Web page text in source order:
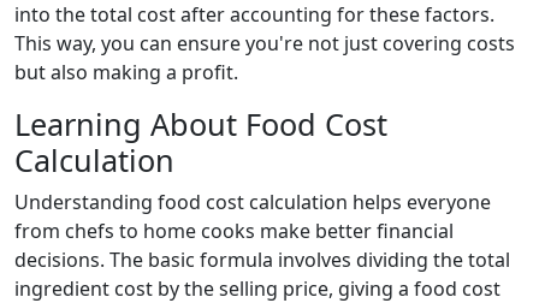
into the total cost after accounting for these factors.
This way, you can ensure you're not just covering costs
but also making a profit.
Learning About Food Cost
Calculation
Understanding food cost calculation helps everyone
from chefs to home cooks make better financial
decisions. The basic formula involves dividing the total
ingredient cost by the selling price, giving a food cost